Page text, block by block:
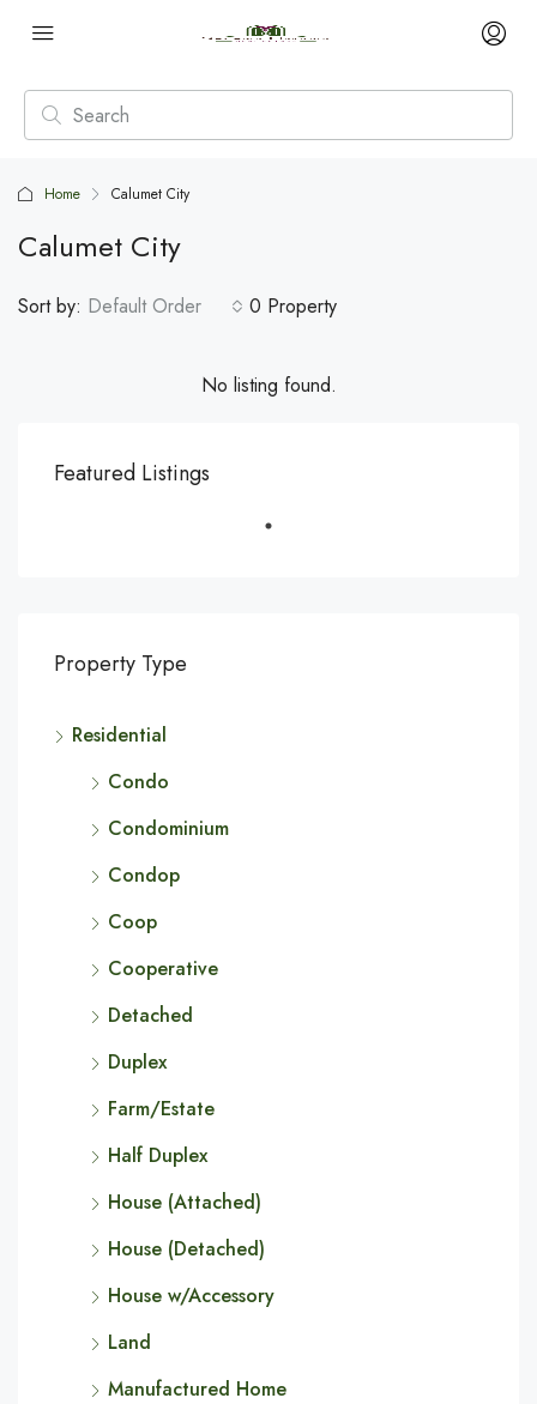
Home Calumet City
Calumet City
0 Property
Sort by: Default Order
No listing found.
Featured Listings
Property Type
Residential
Condo
Condominium
Condop
Coop
Cooperative
Detached
Duplex
Farm/Estate
Half Duplex
House (Attached)
House (Detached)
House w/Accessory
Land
Manufactured Home